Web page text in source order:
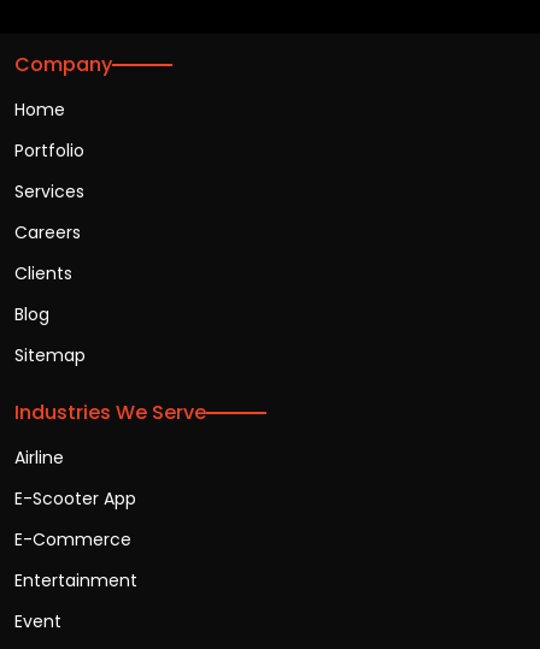
Company
Home
Portfolio
Services
Careers
Clients
Blog
Sitemap
Industries We Serve
Airline
E-Scooter App
E-Commerce
Entertainment
Event